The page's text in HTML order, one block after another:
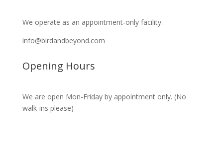
We operate as an appointment‑only facility.
info@birdandbeyond.com
Opening Hours
We are open Mon-Friday by appointment only. (No
walk-ins please)